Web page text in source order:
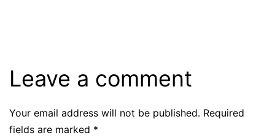
Leave a comment
Your email address will not be published. Required
fields are marked *